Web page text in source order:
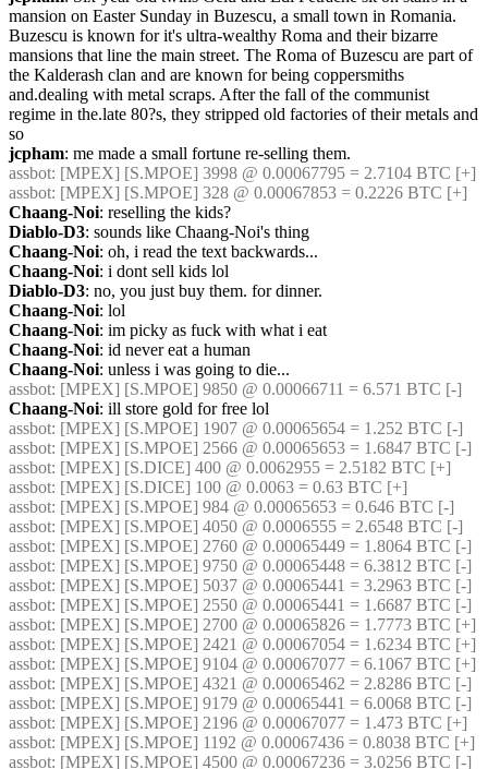
mansion on Easter Sunday in Buzescu, a small town in Romania.
Buzescu is known for it's ultra-wealthy Roma and their bizarre
mansions that line the main street. The Roma of Buzescu are part of
the Kalderash clan and are known for being coppersmiths
and.dealing with metal scraps. After the fall of the communist
regime in the.late 80?s, they stripped old factories of their metals and
so
jcpham: me made a small fortune re-selling them.
assbot: [MPEX] [S.MPOE] 3998 @ 0.00067795 = 2.7104 BTC [+]
assbot: [MPEX] [S.MPOE] 328 @ 0.00067853 = 0.2226 BTC [+]
Chaang-Noi: reselling the kids?
Diablo-D3: sounds like Chaang-Noi's thing
Chaang-Noi: oh, i read the text backwards...
Chaang-Noi: i dont sell kids lol
Diablo-D3: no, you just buy them. for dinner.
Chaang-Noi: lol
Chaang-Noi: im picky as fuck with what i eat
Chaang-Noi: id never eat a human
Chaang-Noi: unless i was going to die...
assbot: [MPEX] [S.MPOE] 9850 @ 0.00066711 = 6.571 BTC [-]
Chaang-Noi: ill store gold for free lol
assbot: [MPEX] [S.MPOE] 1907 @ 0.00065654 = 1.252 BTC [-]
assbot: [MPEX] [S.MPOE] 2566 @ 0.00065653 = 1.6847 BTC [-]
assbot: [MPEX] [S.DICE] 400 @ 0.0062955 = 2.5182 BTC [+]
assbot: [MPEX] [S.DICE] 100 @ 0.0063 = 0.63 BTC [+]
assbot: [MPEX] [S.MPOE] 984 @ 0.00065653 = 0.646 BTC [-]
assbot: [MPEX] [S.MPOE] 4050 @ 0.0006555 = 2.6548 BTC [-]
assbot: [MPEX] [S.MPOE] 2760 @ 0.00065449 = 1.8064 BTC [-]
assbot: [MPEX] [S.MPOE] 9750 @ 0.00065448 = 6.3812 BTC [-]
assbot: [MPEX] [S.MPOE] 5037 @ 0.00065441 = 3.2963 BTC [-]
assbot: [MPEX] [S.MPOE] 2550 @ 0.00065441 = 1.6687 BTC [-]
assbot: [MPEX] [S.MPOE] 2700 @ 0.00065826 = 1.7773 BTC [+]
assbot: [MPEX] [S.MPOE] 2421 @ 0.00067054 = 1.6234 BTC [+]
assbot: [MPEX] [S.MPOE] 9104 @ 0.00067077 = 6.1067 BTC [+]
assbot: [MPEX] [S.MPOE] 4321 @ 0.00065462 = 2.8286 BTC [-]
assbot: [MPEX] [S.MPOE] 9179 @ 0.00065441 = 6.0068 BTC [-]
assbot: [MPEX] [S.MPOE] 2196 @ 0.00067077 = 1.473 BTC [+]
assbot: [MPEX] [S.MPOE] 1192 @ 0.00067436 = 0.8038 BTC [+]
assbot: [MPEX] [S.MPOE] 4500 @ 0.00067236 = 3.0256 BTC [-]